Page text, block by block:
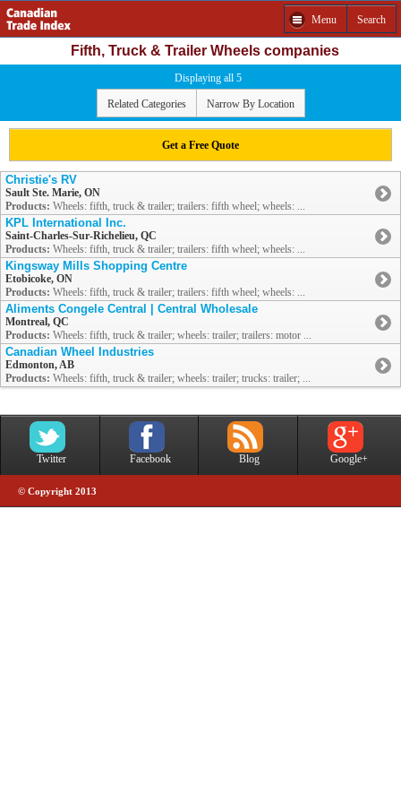
Menu Search
Fifth, Truck & Trailer Wheels companies
Displaying all 5
Related Categories Narrow By Location
Get a Free Quote
Christie's RV
Sault Ste. Marie, ON
Products: Wheels: fifth, truck & trailer; trailers: fifth wheel; wheels: ...
KPL International Inc.
Saint-Charles-Sur-Richelieu, QC
Products: Wheels: fifth, truck & trailer; trailers: fifth wheel; wheels: ...
Kingsway Mills Shopping Centre
Etobicoke, ON
Products: Wheels: fifth, truck & trailer; trailers: fifth wheel; wheels: ...
Aliments Congele Central | Central Wholesale
Montreal, QC
Products: Wheels: fifth, truck & trailer; wheels: trailer; trailers: motor ...
Canadian Wheel Industries
Edmonton, AB
Products: Wheels: fifth, truck & trailer; wheels: trailer; trucks: trailer; ...
Twitter Facebook Blog Google+
© Copyright 2013